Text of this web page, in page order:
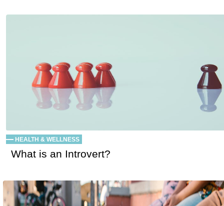
HEALTH & WELLNESS
What is an Introvert?